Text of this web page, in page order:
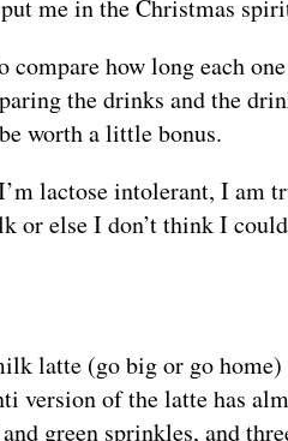
me in the Christmas
how long each
the drinks and the
worth a little bonus.
lactose intolerant, I am
or else I don’t think I
latte (go big or go home)
version of the latte has
green sprinkles, and